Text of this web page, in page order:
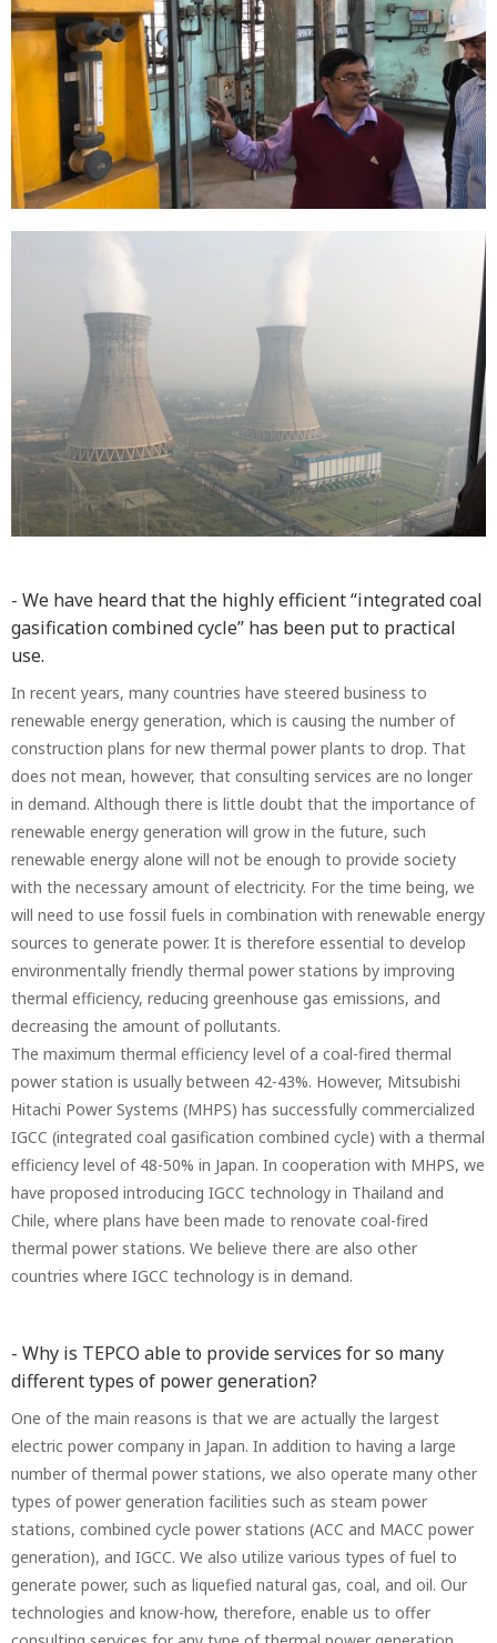
- We have heard that the highly efficient “integrated coal
gasification combined cycle” has been put to practical
use.
In recent years, many countries have steered business to
renewable energy generation, which is causing the number of
construction plans for new thermal power plants to drop. That
does not mean, however, that consulting services are no longer
in demand. Although there is little doubt that the importance of
renewable energy generation will grow in the future, such
renewable energy alone will not be enough to provide society
with the necessary amount of electricity. For the time being, we
will need to use fossil fuels in combination with renewable energy
sources to generate power. It is therefore essential to develop
environmentally friendly thermal power stations by improving
thermal efficiency, reducing greenhouse gas emissions, and
decreasing the amount of pollutants.
The maximum thermal efficiency level of a coal-fired thermal
power station is usually between 42-43%. However, Mitsubishi
Hitachi Power Systems (MHPS) has successfully commercialized
IGCC (integrated coal gasification combined cycle) with a thermal
efficiency level of 48-50% in Japan. In cooperation with MHPS, we
have proposed introducing IGCC technology in Thailand and
Chile, where plans have been made to renovate coal-fired
thermal power stations. We believe there are also other
countries where IGCC technology is in demand.
- Why is TEPCO able to provide services for so many
different types of power generation?
One of the main reasons is that we are actually the largest
electric power company in Japan. In addition to having a large
number of thermal power stations, we also operate many other
types of power generation facilities such as steam power
stations, combined cycle power stations (ACC and MACC power
generation), and IGCC. We also utilize various types of fuel to
generate power, such as liquefied natural gas, coal, and oil. Our
technologies and know-how, therefore, enable us to offer